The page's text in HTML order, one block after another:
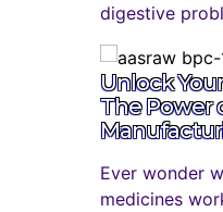
digestive
Unlock
The Power
Ever wonder
medicines